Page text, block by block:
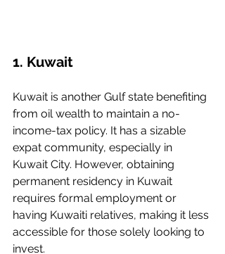
1. Kuwait
Kuwait is another Gulf state benefiting
from oil wealth to maintain a no-
income-tax policy. It has a sizable
expat community, especially in
Kuwait City. However, obtaining
permanent residency in Kuwait
requires formal employment or
having Kuwaiti relatives, making it less
accessible for those solely looking to
invest.